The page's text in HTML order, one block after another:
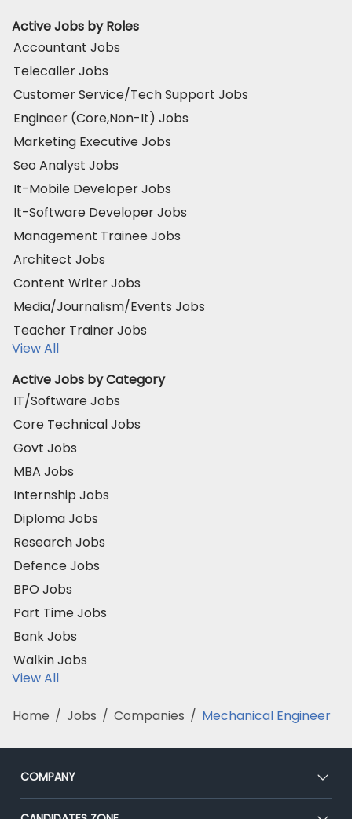
Active Jobs by Roles
Accountant Jobs
Telecaller Jobs
Customer Service/Tech Support Jobs
Engineer (Core,Non-It) Jobs
Marketing Executive Jobs
Seo Analyst Jobs
It-Mobile Developer Jobs
It-Software Developer Jobs
Management Trainee Jobs
Architect Jobs
Content Writer Jobs
Media/Journalism/Events Jobs
Teacher Trainer Jobs
View All
Active Jobs by Category
IT/Software Jobs
Core Technical Jobs
Govt Jobs
MBA Jobs
Internship Jobs
Diploma Jobs
Research Jobs
Defence Jobs
BPO Jobs
Part Time Jobs
Bank Jobs
Walkin Jobs
View All
Home / Jobs / Companies / Mechanical Engineer
COMPANY
About Us